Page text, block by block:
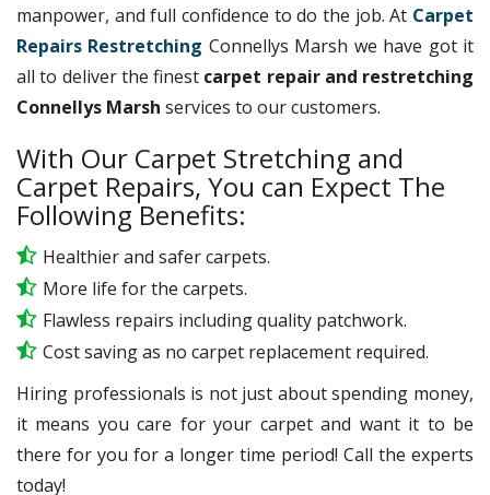
manpower, and full confidence to do the job. At Carpet
Repairs Restretching Connellys Marsh we have got it
all to deliver the finest carpet repair and restretching
Connellys Marsh services to our customers.
With Our Carpet Stretching and
Carpet Repairs, You can Expect The
Following Benefits:
Healthier and safer carpets.
More life for the carpets.
Flawless repairs including quality patchwork.
Cost saving as no carpet replacement required.
Hiring professionals is not just about spending money,
it means you care for your carpet and want it to be
there for you for a longer time period! Call the experts
today!